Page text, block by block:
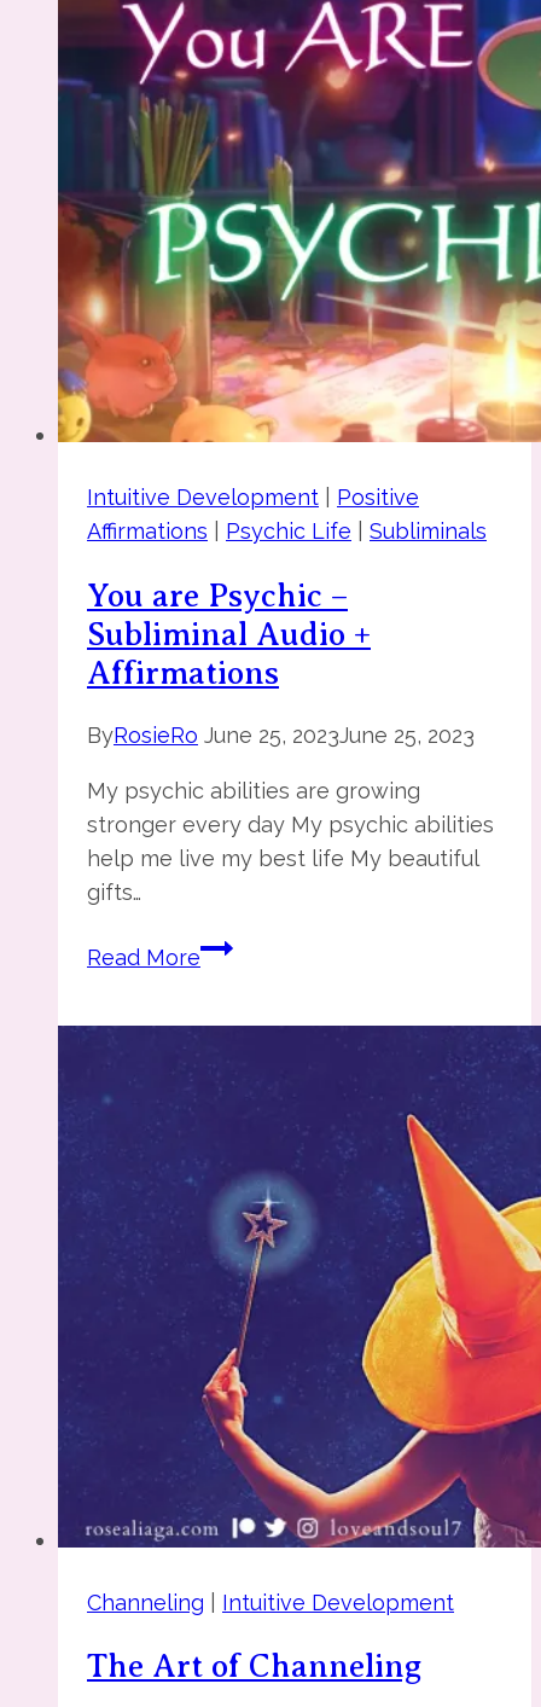
Intuitive Development
Positive
Affirmations
Psychic Life Subliminals
You are Psychic –
Subliminal Audio +
Affirmations
ByRosieRo June 25, 2023June 25, 2023
My psychic abilities are growing
stronger every day My psychic abilities
help me live my best life My beautiful
gifts…
Read MoreYou
Subliminal
Affirmations
Channeling Intuitive Development
The Art of Channeling